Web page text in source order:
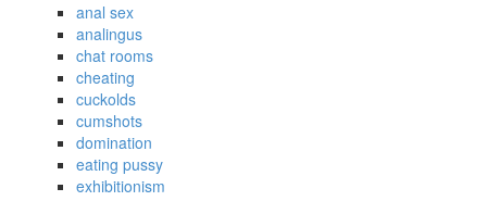
anal sex
analingus
chat rooms
cheating
cuckolds
cumshots
domination
eating pussy
exhibitionism